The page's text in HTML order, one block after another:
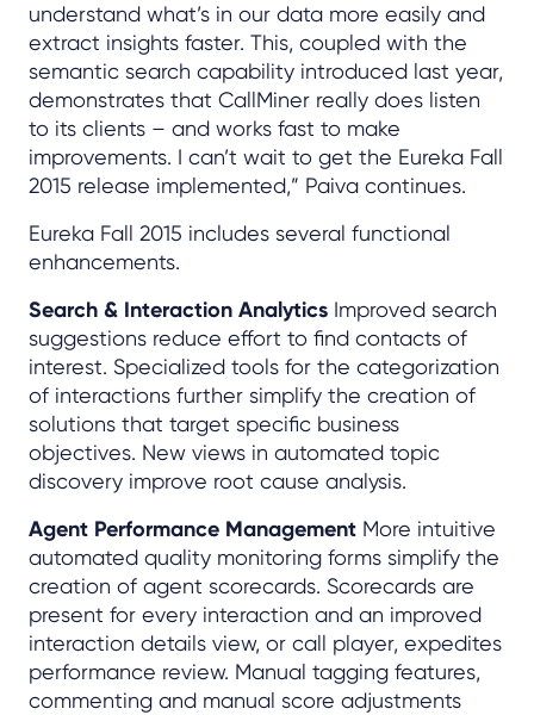
understand what’s in our data more easily and
extract insights faster. This, coupled with the
semantic search capability introduced last year,
demonstrates that CallMiner really does listen
to its clients – and works fast to make
improvements. I can’t wait to get the Eureka Fall
2015 release implemented,” Paiva continues.
Eureka Fall 2015 includes several functional
enhancements.
Search & Interaction Analytics Improved search
suggestions reduce effort to find contacts of
interest. Specialized tools for the categorization
of interactions further simplify the creation of
solutions that target specific business
objectives. New views in automated topic
discovery improve root cause analysis.
Agent Performance Management More intuitive
automated quality monitoring forms simplify the
creation of agent scorecards. Scorecards are
present for every interaction and an improved
interaction details view, or call player, expedites
performance review. Manual tagging features,
commenting and manual score adjustments